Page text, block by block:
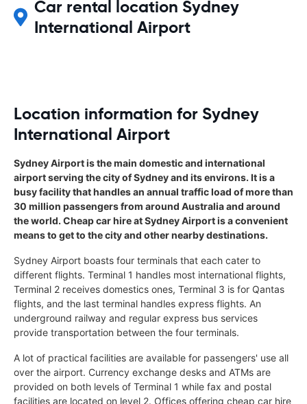
Car rental location Sydney
International Airport
Location information for Sydney
International Airport
Sydney Airport is the main domestic and international
airport serving the city of Sydney and its environs. It is a
busy facility that handles an annual traffic load of more than
30 million passengers from around Australia and around
the world. Cheap car hire at Sydney Airport is a convenient
means to get to the city and other nearby destinations.
Sydney Airport boasts four terminals that each cater to
different flights. Terminal 1 handles most international flights,
Terminal 2 receives domestics ones, Terminal 3 is for Qantas
flights, and the last terminal handles express flights. An
underground railway and regular express bus services
provide transportation between the four terminals.
A lot of practical facilities are available for passengers' use all
over the airport. Currency exchange desks and ATMs are
provided on both levels of Terminal 1 while fax and postal
facilities are located on level 2. Offices offering cheap car hire